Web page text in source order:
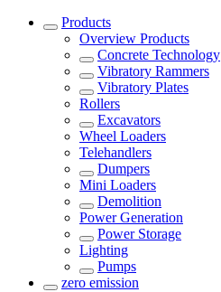
Products
Overview Products
Concrete Technology
Vibratory Rammers
Vibratory Plates
Rollers
Excavators
Wheel Loaders
Telehandlers
Dumpers
Mini Loaders
Demolition
Power Generation
Power Storage
Lighting
Pumps
zero emission